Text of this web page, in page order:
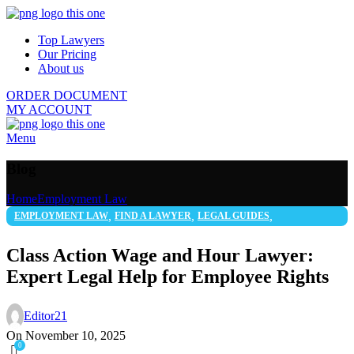
Top Lawyers
Our Pricing
About us
ORDER DOCUMENT
MY ACCOUNT
Menu
HomeEmployment Law
EMPLOYMENT LAW, FIND A LAWYER, LEGAL GUIDES,
Class Action Wage and Hour Lawyer:
Expert Legal Help for Employee Rights
Editor21
On November 10, 2025
0